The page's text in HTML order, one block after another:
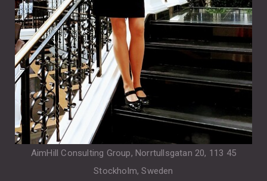
AimHill Consulting Group, Norrtullsgatan 20, 113 45
Stockholm, Sweden